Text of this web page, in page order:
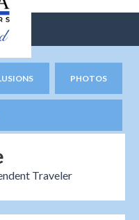
PHOTOS
Traveler